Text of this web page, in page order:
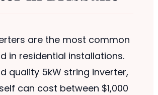
are the most common
in residential installations.
quality 5kW string inverter,
can cost between $1,000